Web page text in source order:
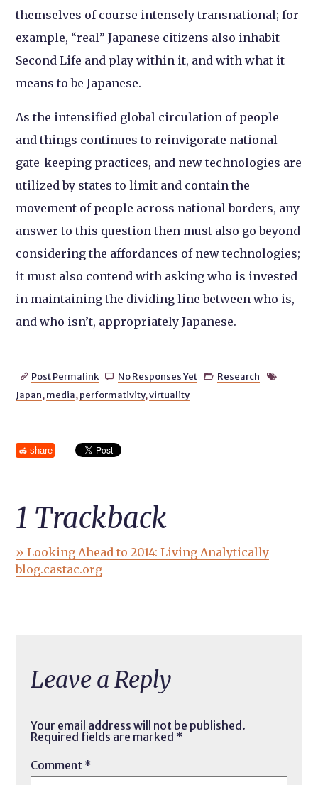
themselves of course intensely transnational; for
example, “real” Japanese citizens also inhabit
Second Life and play within it, and with what it
means to be Japanese.
As the intensified global circulation of people
and things continues to reinvigorate national
gate-keeping practices, and new technologies are
utilized by states to limit and contain the
movement of people across national borders, any
answer to this question then must also go beyond
considering the affordances of new technologies;
it must also contend with asking who is invested
in maintaining the dividing line between who is,
and who isn’t, appropriately Japanese.
 Post Permalink  No Responses Yet  Research 
Japan, media, performativity,virtuality
share
1 Trackback
» Looking Ahead to 2014: Living Analytically
blog.castac.org
Leave a Reply
Your email address will not be published.
Required fields are marked *
Comment *